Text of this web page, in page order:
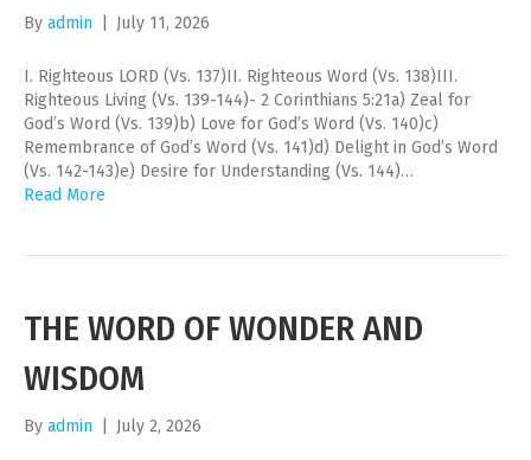
By admin July 11, 2026
I. Righteous LORD (Vs. 137)II. Righteous Word (Vs. 138)III.
Righteous Living (Vs. 139-144)- 2 Corinthians 5:21a) Zeal for
God’s Word (Vs. 139)b) Love for God’s Word (Vs. 140)c)
Remembrance of God’s Word (Vs. 141)d) Delight in God’s Word
(Vs. 142-143)e) Desire for Understanding (Vs. 144)…
Read More
THE WORD OF WONDER AND
WISDOM
By admin July 2, 2026